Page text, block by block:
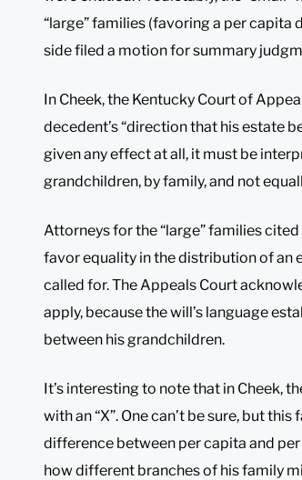
“large” families (favoring a per
side filed a motion for summary
In Cheek, the Kentucky Court of
decedent’s “direction that his estate
given any effect at all, it must be
grandchildren, by family, and not
Attorneys for the “large” families
favor equality in the distribution of an
called for. The Appeals Court
apply, because the will’s language
between his grandchildren.
It’s interesting to note that in Cheek,
with an “X”. One can’t be sure, but
difference between per capita and
how different branches of his family